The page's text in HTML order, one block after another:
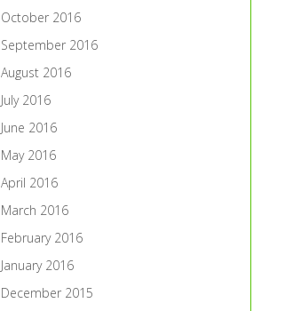
October 2016
September 2016
August 2016
July 2016
June 2016
May 2016
April 2016
March 2016
February 2016
January 2016
December 2015